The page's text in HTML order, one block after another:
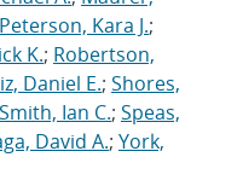
Peterson, Kara J.;
K.; Robertson,
Daniel E.; Shores,
Smith, Ian C.; Speas,
David A.; York,